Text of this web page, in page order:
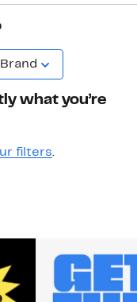
Brand
what you’re
filters.